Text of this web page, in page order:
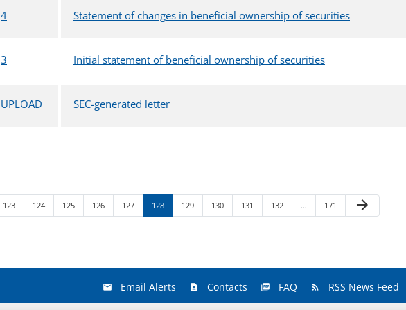
4 Statement of changes in beneficial ownership of securities
3 Initial statement of beneficial ownership of securities
UPLOAD SEC-generated letter
Page
123 Page
124 Page
125 Page
126 Page
127 Page
128 Page
129 Page
130 Page
131 Page
132 … Page
171 Next Page
arrow_forward
Email Alerts Contacts FAQ RSS News Feed